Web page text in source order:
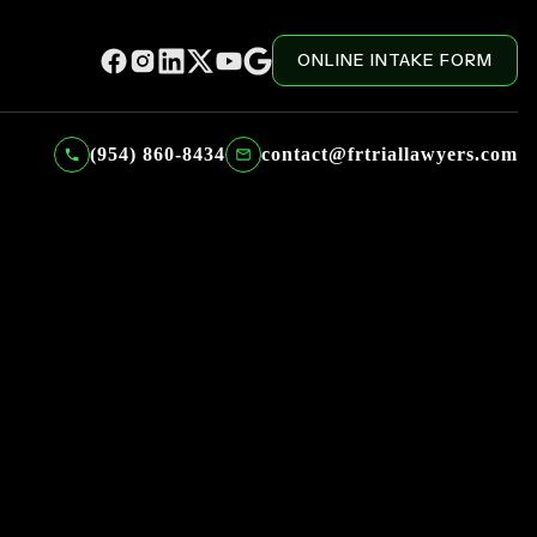
ONLINE INTAKE FORM
(954) 860-8434 contact@frtriallawyers.com